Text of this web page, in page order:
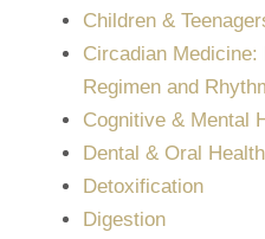
Children &
Circadian
Regimen and
Cognitive & Mental
Dental & Oral Health
Detoxification
Digestion